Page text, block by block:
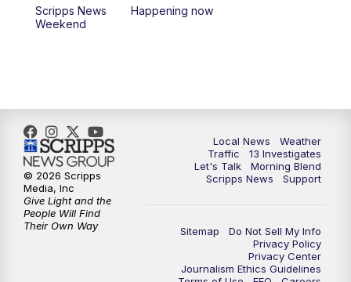
8:00PM Channel 13 Weekend Evening News
11:35PM
Channel 13 Presents: Vegas Locker
Room
Scripps News
Weekend
Happening now
Local News
Weather
Traffic
13 Investigates
Let's Talk
Morning Blend
Scripps News
Support
Sitemap
Do Not Sell My Info
Privacy Policy
Privacy Center
Journalism Ethics Guidelines
© 2026 Scripps
Media, Inc
Give Light and the
People Will Find
Their Own Way